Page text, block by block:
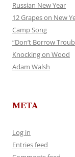
Russian New Year
12 Grapes on New
Camp Song
“Don’t Borrow
Knocking on Wood
Adam Walsh
META
Log in
Entries feed